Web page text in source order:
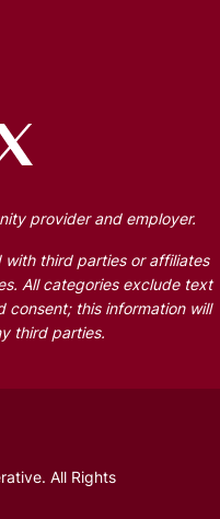
provider and employer.
with third parties or affiliates
All categories exclude text
consent; this information will
third parties.
All Rights